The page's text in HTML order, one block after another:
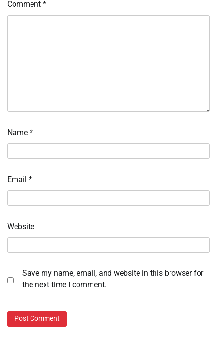
Comment *
Name *
Email *
Website
Save my name, email, and website in this browser for
the next time I comment.